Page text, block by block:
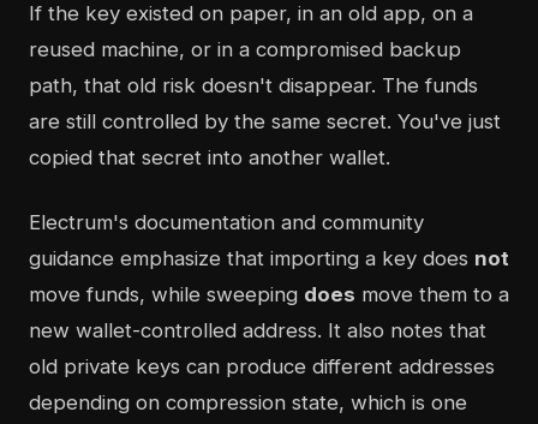
If the key existed on paper, in an old app, on a
reused machine, or in a compromised backup
path, that old risk doesn't disappear. The funds
are still controlled by the same secret. You've just
copied that secret into another wallet.
Electrum's documentation and community
guidance emphasize that importing a key does not
move funds, while sweeping does move them to a
new wallet-controlled address. It also notes that
old private keys can produce different addresses
depending on compression state, which is one